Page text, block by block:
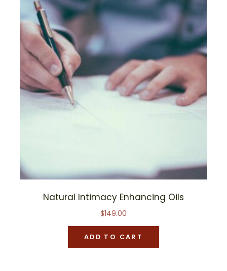
Natural Intimacy Enhancing Oils
$149.00
ADD TO CART